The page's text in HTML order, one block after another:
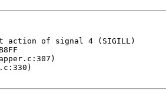
action of signal 4 (SIGILL)